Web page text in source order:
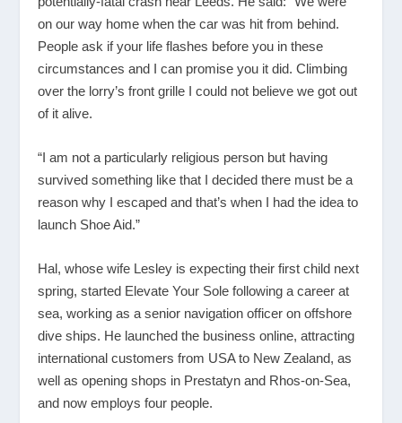
on our way home when the car was hit from behind.
People ask if your life flashes before you in these
circumstances and I can promise you it did. Climbing
over the lorry’s front grille I could not believe we got out
of it alive.
“I am not a particularly religious person but having
survived something like that I decided there must be a
reason why I escaped and that’s when I had the idea to
launch Shoe Aid.”
Hal, whose wife Lesley is expecting their first child next
spring, started Elevate Your Sole following a career at
sea, working as a senior navigation officer on offshore
dive ships. He launched the business online, attracting
international customers from USA to New Zealand, as
well as opening shops in Prestatyn and Rhos-on-Sea,
and now employs four people.